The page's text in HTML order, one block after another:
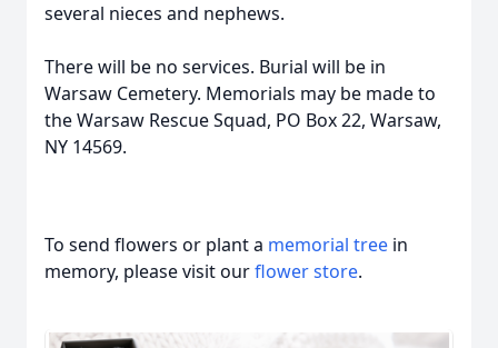
several nieces and nephews.
There will be no services. Burial will be in
Warsaw Cemetery. Memorials may be made to
the Warsaw Rescue Squad, PO Box 22, Warsaw,
NY 14569.
To send flowers or plant a memorial tree in
memory, please visit ourflower store.